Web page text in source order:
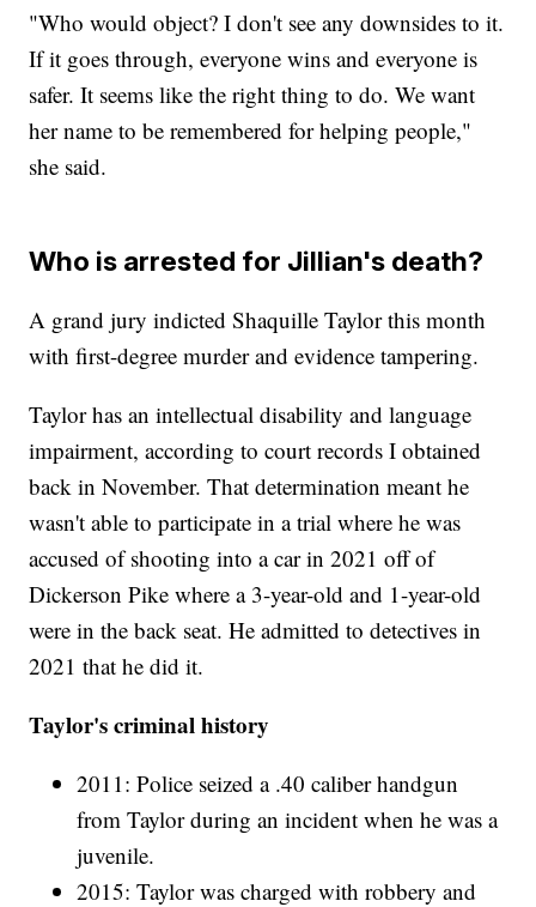
"Who would object? I don't see any downsides to it.
If it goes through, everyone wins and everyone is
safer. It seems like the right thing to do. We want
her name to be remembered for helping people,"
she said.
Who is arrested for Jillian's death?
A grand jury indicted Shaquille Taylor this month
with first-degree murder and evidence tampering.
Taylor has an intellectual disability and language
impairment, according to court records I obtained
back in November. That determination meant he
wasn't able to participate in a trial where he was
accused of shooting into a car in 2021 off of
Dickerson Pike where a 3-year-old and 1-year-old
were in the back seat. He admitted to detectives in
2021 that he did it.
Taylor's criminal history
2011: Police seized a .40 caliber handgun
from Taylor during an incident when he was a
juvenile.
2015: Taylor was charged with robbery and